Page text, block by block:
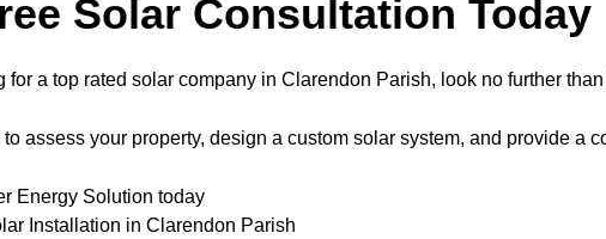
Solar Consultation Today
for a top rated solar company in Clarendon Parish, look no further
assess your property, design a custom solar system, and provide a
Energy Solution today
Installation in Clarendon Parish